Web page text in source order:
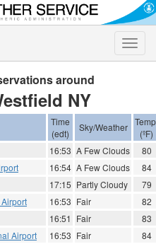
Toggle
around
NY
Time
(edt)
Sky/Weather
(ºF)
16:53 A Few Clouds
80
16:54 A Few Clouds
84
17:15 Partly Cloudy
79
16:53 Fair
82
16:51 Fair
83
Airport
16:53 Fair
84